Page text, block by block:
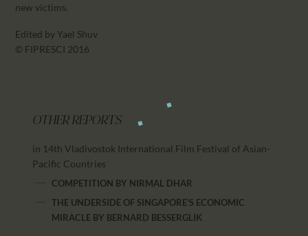
new victims.
Edited by Yael Shuv
© FIPRESCI 2016
OTHER REPORTS
in 14th Vladivostok International Film Festival of Asian-
Pacific Countries
COMPETITION BY NIRMAL DHAR
THE UNDERSIDE OF SINGAPORE'S ECONOMIC
MIRACLE BY BERNARD BESSERGLIK